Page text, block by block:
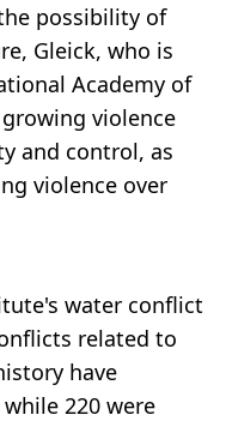
possibility of
Gleick, who is
Academy of
violence
and control, as
violence over
water conflict
related to
have
220 were